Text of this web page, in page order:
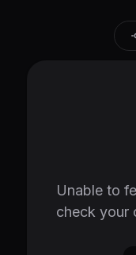
Unable to
check your